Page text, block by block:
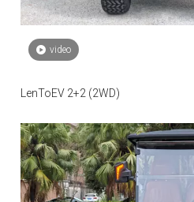
video
LenToEV 2+2 (2WD)